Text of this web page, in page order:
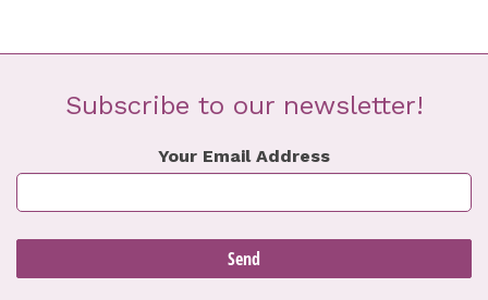
Subscribe to our newsletter!
Your Email Address